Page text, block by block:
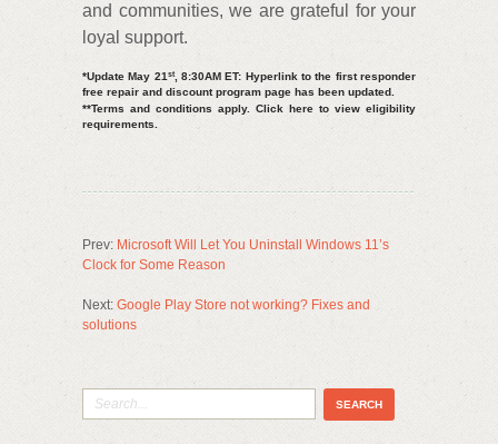
and communities, we are grateful for your
loyal support.
*Update May 21st, 8:30AM ET: Hyperlink to the first responder
free repair and discount program page has been updated.
**Terms and conditions apply. Click here to view eligibility
requirements.
Prev: Microsoft Will Let You Uninstall Windows 11’s
Clock for Some Reason
Next: Google Play Store not working? Fixes and
solutions